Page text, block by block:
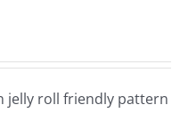
jelly roll friendly pattern